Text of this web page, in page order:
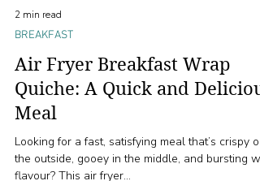
2 min read
BREAKFAST
Air Fryer Breakfast Wrap
Quiche: A Quick and